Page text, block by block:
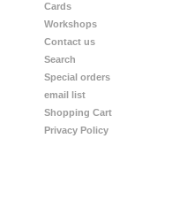
Cards
Workshops
Contact us
Search
Special orders
email list
Shopping Cart
Privacy Policy